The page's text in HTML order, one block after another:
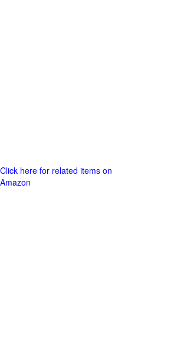
Click here for related items on
Amazon